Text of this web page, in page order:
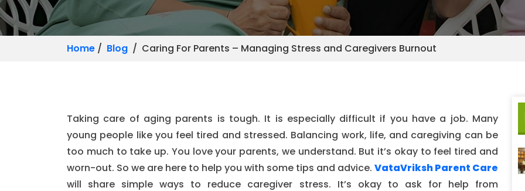
Home / Blog / Caring For Parents – Managing Stress and Caregivers Burnout
Taking care of aging parents is tough. It is especially difficult if you have a job. Many
young people like you feel tired and stressed. Balancing work, life, and caregiving can be
too much to take up. You love your parents, we understand. But it’s okay to feel tired and
worn-out. So we are here to help you with some tips and advice. VataVriksh Parent Care
will share simple ways to reduce caregiver stress. It’s okay to ask for help from